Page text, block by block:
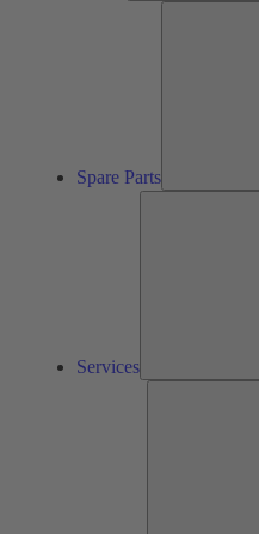
Spare Parts
Services